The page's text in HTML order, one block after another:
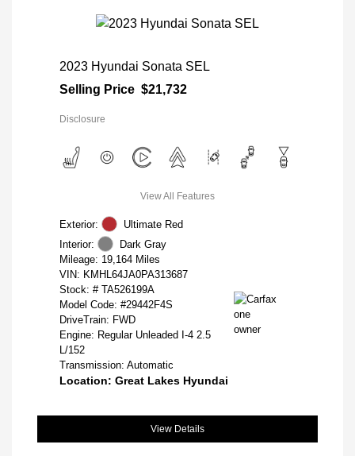
2023 Hyundai Sonata SEL
Selling Price $21,732
Disclosure
View All Features
Exterior:
Ultimate Red
Interior:
Dark Gray
Mileage: 19,164 Miles
VIN: KMHL64JA0PA313687
Stock: # TA526199A
Model Code: #29442F4S
DriveTrain: FWD
Engine: Regular Unleaded I-4 2.5
L/152
Transmission: Automatic
Location: Great Lakes Hyundai
View Details